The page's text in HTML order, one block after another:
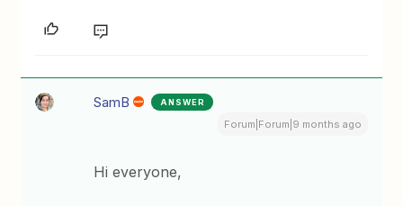
SamB ANSWER
Forum|Forum|9 months ago
Hi everyone,